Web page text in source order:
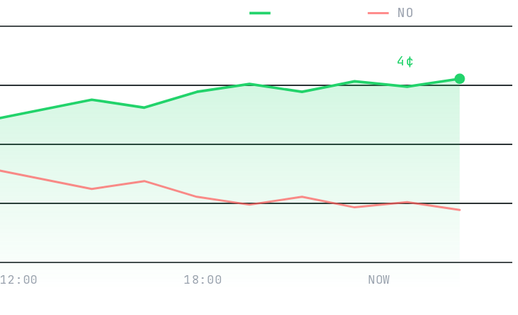
12:00 18:00 NOW
4¢
NO